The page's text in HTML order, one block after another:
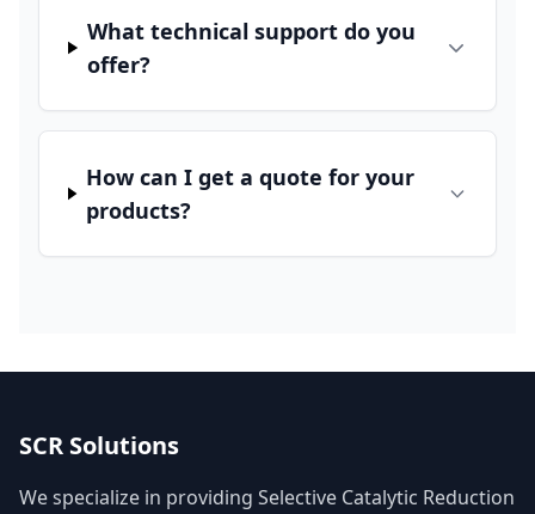
What technical support do you
offer?
How can I get a quote for your
products?
SCR Solutions
We specialize in providing Selective Catalytic Reduction